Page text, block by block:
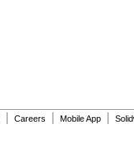
Careers Mobile App